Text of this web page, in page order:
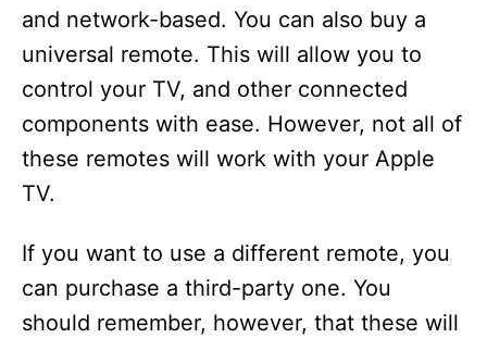
and network-based. You can also buy a
universal remote. This will allow you to
control your TV, and other connected
components with ease. However, not all of
these remotes will work with your Apple
TV.
If you want to use a different remote, you
can purchase a third-party one. You
should remember, however, that these will